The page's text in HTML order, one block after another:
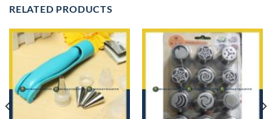
RELATED PRODUCTS